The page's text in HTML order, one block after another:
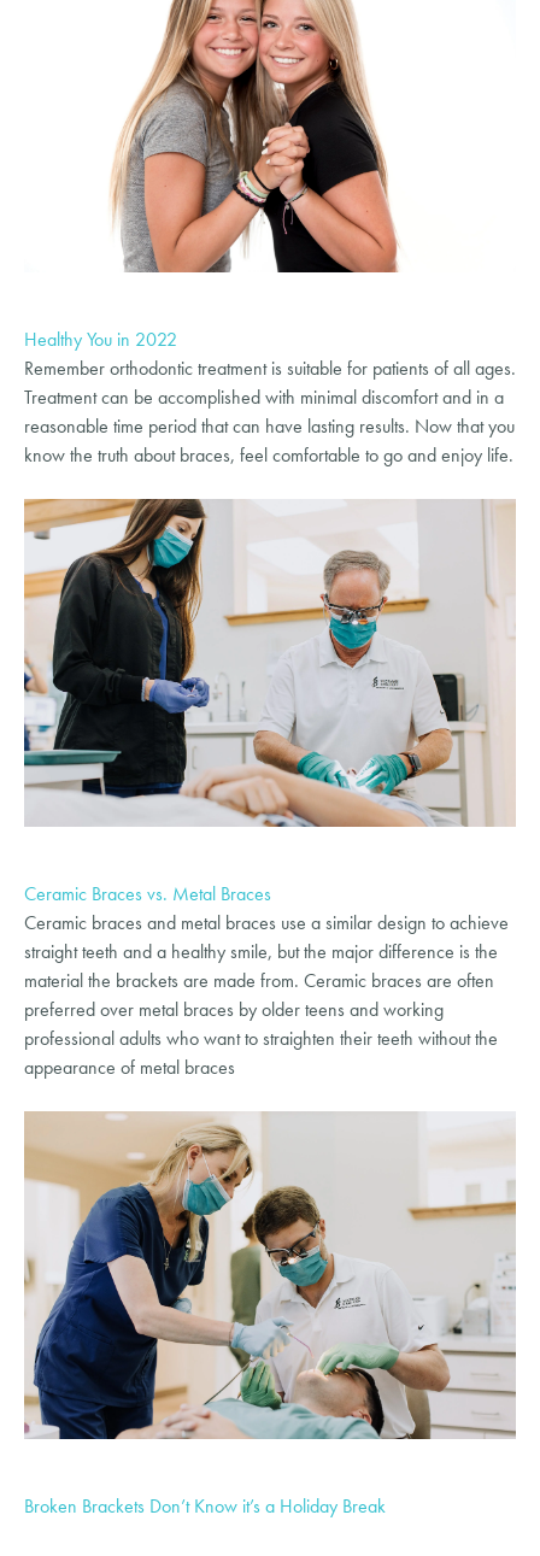
Healthy You in 2022
Remember orthodontic treatment is suitable for patients of all ages.
Treatment can be accomplished with minimal discomfort and in a
reasonable time period that can have lasting results. Now that you
know the truth about braces, feel comfortable to go and enjoy life.
Ceramic Braces vs. Metal Braces
Ceramic braces and metal braces use a similar design to achieve
straight teeth and a healthy smile, but the major difference is the
material the brackets are made from. Ceramic braces are often
preferred over metal braces by older teens and working
professional adults who want to straighten their teeth without the
appearance of metal braces
Broken Brackets Don’t Know it’s a Holiday Break